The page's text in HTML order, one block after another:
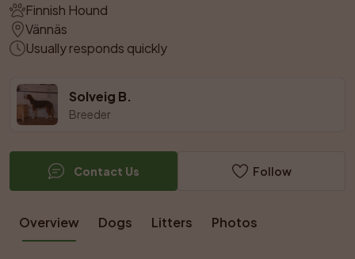
Finnish Hound
Vännäs
Usually responds quickly
Solveig B.
Breeder
Contact Us Follow
Overview Dogs Litters Photos